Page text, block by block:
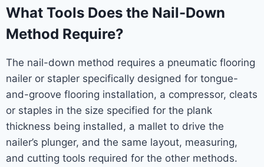
What Tools Does the Nail-Down
Method Require?
The nail-down method requires a pneumatic flooring
nailer or stapler specifically designed for tongue-
and-groove flooring installation, a compressor, cleats
or staples in the size specified for the plank
thickness being installed, a mallet to drive the
nailer’s plunger, and the same layout, measuring,
and cutting tools required for the other methods.